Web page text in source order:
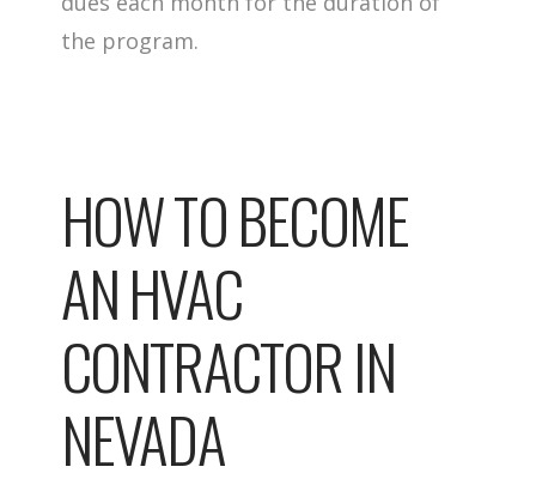
the program.
HOW TO BECOME
AN HVAC
CONTRACTOR IN
NEVADA